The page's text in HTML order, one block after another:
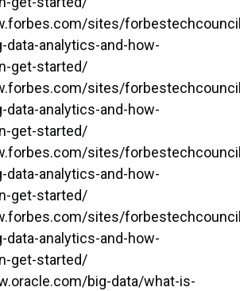
sites/
data-analytics-and-how-
get-started/
sites/
data-analytics-and-how-
get-started/
sites/
data-analytics-and-how-
get-started/
sites/
data-analytics-and-how-
get-started/
big-data/what-is-